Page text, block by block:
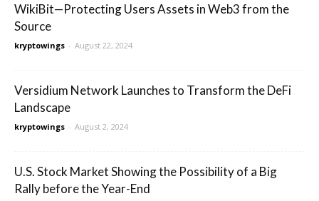
WikiBit—Protecting Users Assets in Web3 from the
Source
kryptowings - August 22, 2024
Versidium Network Launches to Transform the DeFi
Landscape
kryptowings - August 2, 2024
U.S. Stock Market Showing the Possibility of a Big
Rally before the Year-End